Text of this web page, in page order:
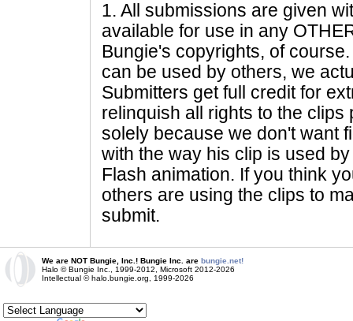
1. All submissions are given
available for use in any
Bungie's copyrights, of
can be used by others, we
Submitters get full credit for
relinquish all rights to the
solely because we don't want
with the way his clip is used
Flash animation. If you think
others are using the clips to
submit.
We are NOT Bungie, Inc.! Bungie Inc. are bungie.net!
Halo © Bungie Inc., 1999-2012, Microsoft 2012-2026
Intellectual © halo.bungie.org, 1999-2026